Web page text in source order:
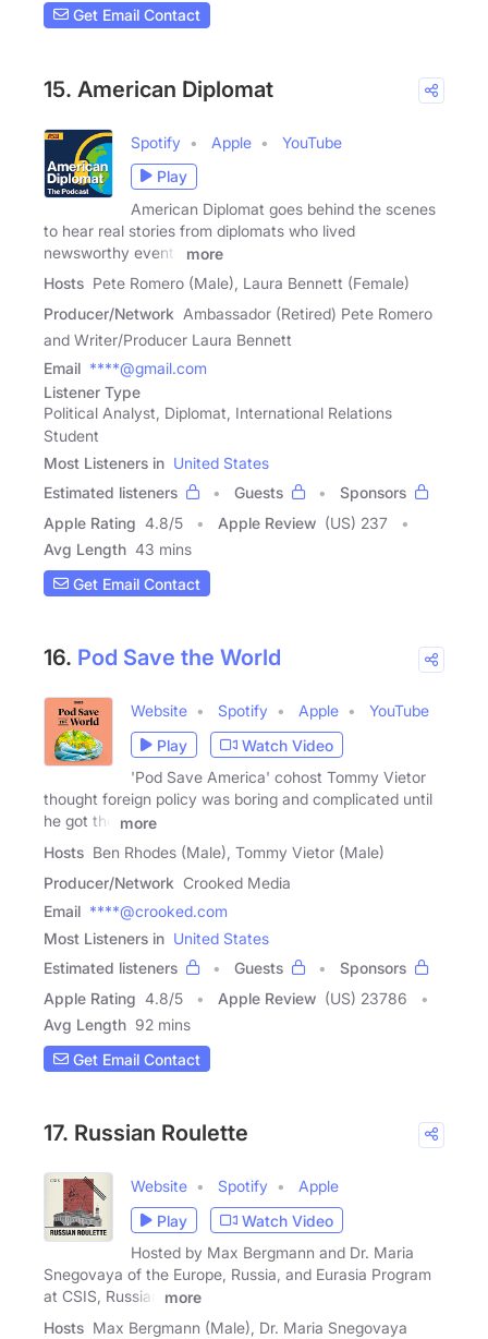
Get Email Contact
15. American Diplomat
Spotify Apple
YouTube
Play
American Diplomat goes behind the scenes
to hear real stories from diplomats who lived
newsworthy events
more
Hosts Pete Romero (Male), Laura Bennett (Female)
Producer/Network Ambassador (Retired) Pete Romero
and Writer/Producer Laura Bennett
Email ****@gmail.com
Listener Type
Political Analyst, Diplomat, International Relations
Student
Most Listeners in United States
Estimated listeners
Guests
Sponsors
Apple Rating 4.8/5 Apple Review (US) 237
Avg Length 43 mins
Get Email Contact
16. Pod Save the World
Website Spotify Apple
YouTube
Play
Watch Video
'Pod Save America' cohost Tommy Vietor
thought foreign policy was boring and complicated until
he got the
more
Hosts Ben Rhodes (Male), Tommy Vietor (Male)
Producer/Network Crooked Media
Email ****@crooked.com
Most Listeners in United States
Estimated listeners
Guests
Sponsors
Apple Rating 4.8/5 Apple Review (US) 23786
Avg Length 92 mins
Get Email Contact
17. Russian Roulette
Website Spotify
Apple
Play
Watch Video
Hosted by Max Bergmann and Dr. Maria
Snegovaya of the Europe, Russia, and Eurasia Program
at CSIS, Russian
more
Hosts Max Bergmann (Male), Dr. Maria Snegovaya